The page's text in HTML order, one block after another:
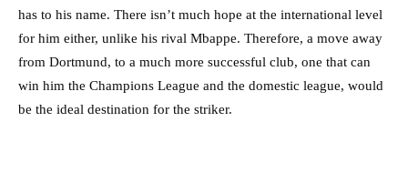
has to his name. There isn’t much hope at the international level
for him either, unlike his rival Mbappe. Therefore, a move away
from Dortmund, to a much more successful club, one that can
win him the Champions League and the domestic league, would
be the ideal destination for the striker.